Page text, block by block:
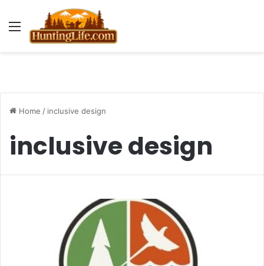
Menu
Home / inclusive design
inclusive design